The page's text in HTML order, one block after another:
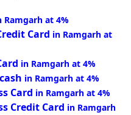
Ramgarh at 4%
Card in Ramgarh at
in Ramgarh at 4%
in Ramgarh at 4%
Card in Ramgarh at 4%
Credit Card in Ramgarh